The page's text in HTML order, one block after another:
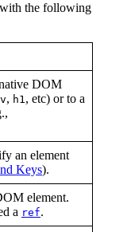
with the following
DOM
, h1, etc) or to a
an element
Keys).
element.
a ref.